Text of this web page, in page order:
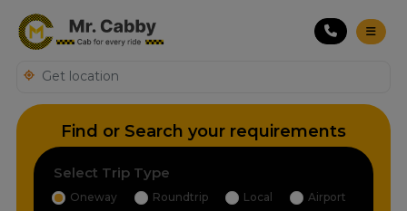
Find or Search your requirements
Select Trip Type
Oneway Roundtrip Local Airport